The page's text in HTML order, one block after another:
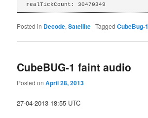
realTickCount: 30470349
Posted in Decode,Satellite |Tagged CubeBug-1
CubeBUG-1 faint audio
Posted onApril 28, 2013
27-04-2013 18:55 UTC